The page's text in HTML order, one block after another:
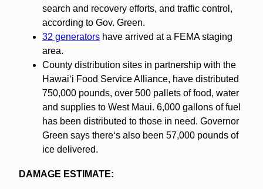
search and recovery efforts, and traffic control,
according to Gov. Green.
32 generatorshave arrived at a FEMA staging
area.
County distribution sites in partnership with the
Hawaiʻi Food Service Alliance, have distributed
750,000 pounds, over 500 pallets of food, water
and supplies to West Maui. 6,000 gallons of fuel
has been distributed to those in need. Governor
Green says thereʻs also been 57,000 pounds of
ice delivered.
DAMAGE ESTIMATE: